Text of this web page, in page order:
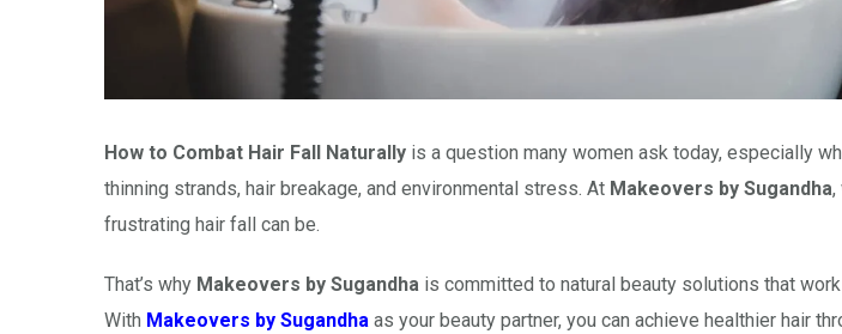
How to Combat Hair Fall Naturally is a question many women ask today, especially
thinning strands, hair breakage, and environmental stress. At Makeovers by Sugandha,
frustrating hair fall can be.
That’s why Makeovers by Sugandha is committed to natural beauty solutions that
With Makeovers by Sugandha as your beauty partner, you can achieve healthier hair